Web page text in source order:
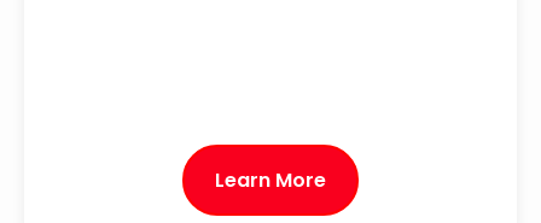
Learn More